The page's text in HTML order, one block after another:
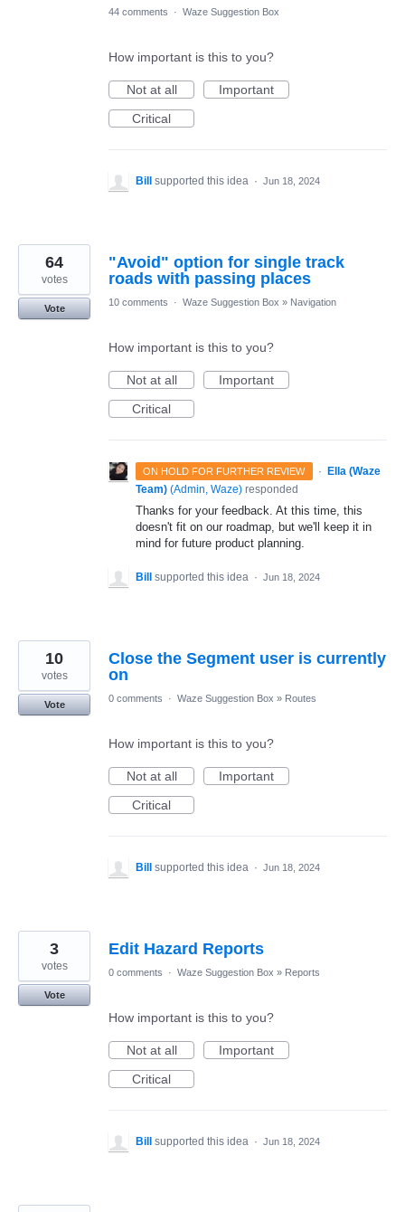
44 comments · Waze Suggestion Box
How important is this to you?
Not at all
Important
Critical
Bill supported this idea · Jun 18, 2024
"Avoid" option for single track
roads with passing places
64
votes
Vote
10 comments · Waze Suggestion Box » Navigation
How important is this to you?
Not at all
Important
Critical
ON HOLD FOR FURTHER REVIEW · Ella (Waze
Team) (Admin, Waze) responded
Thanks for your feedback. At this time, this
doesn't fit on our roadmap, but we'll keep it in
mind for future product planning.
Bill supported this idea · Jun 18, 2024
Close the Segment user is currently
on
10
votes
Vote
0 comments · Waze Suggestion Box » Routes
How important is this to you?
Not at all
Important
Critical
Bill supported this idea · Jun 18, 2024
Edit Hazard Reports
3
votes
Vote
0 comments · Waze Suggestion Box » Reports
How important is this to you?
Not at all
Important
Critical
Bill supported this idea · Jun 18, 2024